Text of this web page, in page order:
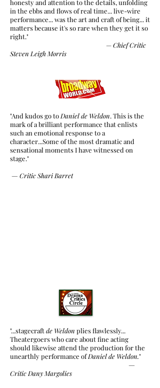
honesty and attention to the details, unfolding
in the ebbs and flows of real time... live-wire
performance... was the art and craft of being... it
matters because it's so rare when they get it so
right."
—Chief Critic
Steven Leigh Morris
"And kudos go to Daniel de Weldon. This is the
mark of a brilliant performance that enlists
such an emotional response to a
character...Some of the most dramatic and
sensational moments I have witnessed on
stage."
— Critic Shari Barret
"...stagecraftde Weldon plies flawlessly...
Theatergoers who care about fine acting
should likewise attend the production for the
unearthly performance ofDaniel de Weldon."
—
Critic Dany Margolies